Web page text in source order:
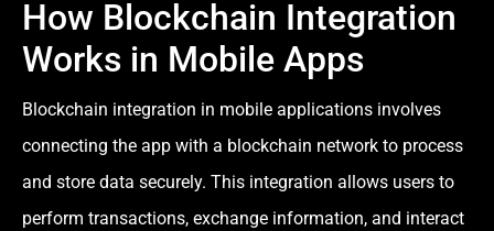
How Blockchain Integration
Works in Mobile Apps
Blockchain integration in mobile applications involves
connecting the app with a blockchain network to process
and store data securely. This integration allows users to
perform transactions, exchange information, and interact